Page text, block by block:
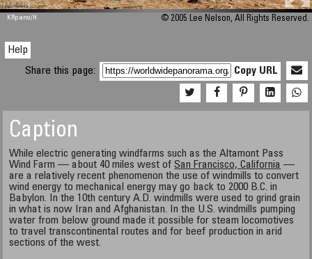
M 448
KRpano/H © 2005 Lee Nelson, All Rights Reserved.
Help
Share this page:
Copy URL
Caption
While electric generating windfarms such as the Altamont Pass
Wind Farm — about 40 miles west ofSan Francisco, California —
are a relatively recent phenomenon the use of windmills to convert
wind energy to mechanical energy may go back to 2000 B.C. in
Babylon. In the 10th century A.D. windmills were used to grind grain
in what is now Iran and Afghanistan. In the U.S. windmills pumping
water from below ground made it possible for steam locomotives
to travel transcontinental routes and for beef production in arid
sections of the west.